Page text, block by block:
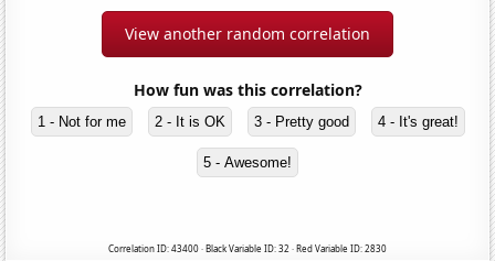
View another random correlation
How fun was this correlation?
1 - Not for me 2 - It is OK 3 - Pretty good 4 - It's great!
5 - Awesome!
Correlation ID: 43400 · Black Variable ID: 32 · Red Variable ID: 2830